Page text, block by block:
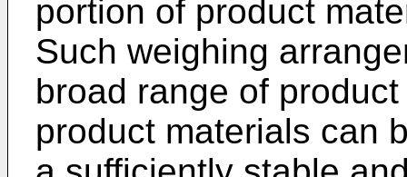
portion of product
Such weighing
broad range of
product materials can